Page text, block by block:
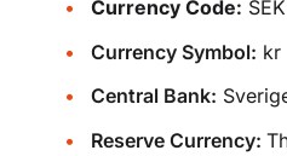
Currency Code: SEK
Currency Symbol: kr
Central Bank:
Reserve Currency: